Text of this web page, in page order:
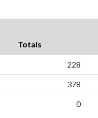
Totals
228
378
0